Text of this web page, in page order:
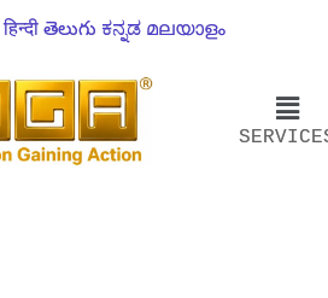
हिन्दी తెలుగు ಕನ್ನಡ മലയാളം